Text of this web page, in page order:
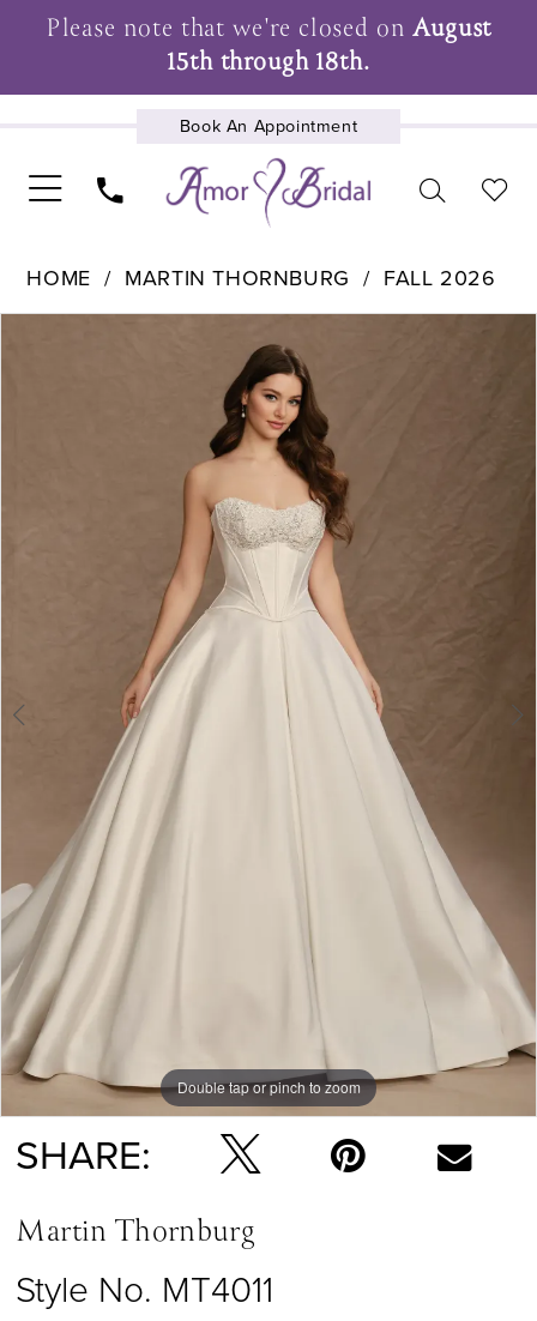
Please note that we're closed onAugust
15th through 18th.
Book An Appointment
UPCOMING EVENTS
HOME MARTIN THORNBURG FALL 2026
Double tap or pinch to zoom
Double tap or pinch to zoom
Double tap or pinch to zoom
SHARE:
Martin Thornburg
Style No. MT4011